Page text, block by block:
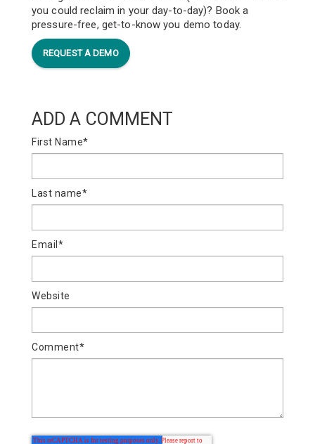
you could reclaim in your day-to-day)? Book a
pressure-free, get-to-know you demo today.
REQUEST A DEMO
ADD A COMMENT
First Name*
Last name*
Email *
Website
Comment*